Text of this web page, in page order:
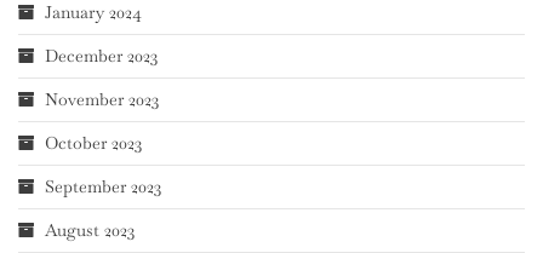
January 2024
December 2023
November 2023
October 2023
September 2023
August 2023